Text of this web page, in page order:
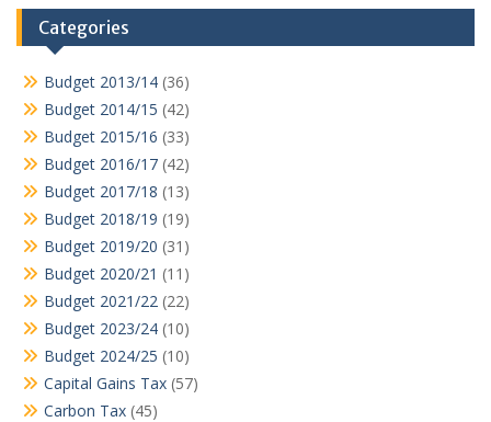
Categories
Budget 2013/14 (36)
Budget 2014/15 (42)
Budget 2015/16 (33)
Budget 2016/17 (42)
Budget 2017/18 (13)
Budget 2018/19 (19)
Budget 2019/20 (31)
Budget 2020/21 (11)
Budget 2021/22 (22)
Budget 2023/24 (10)
Budget 2024/25 (10)
Capital Gains Tax (57)
Carbon Tax (45)